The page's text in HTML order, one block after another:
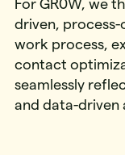
For GR0W, we
driven,
work process,
contact
seamlessly
and data-driven